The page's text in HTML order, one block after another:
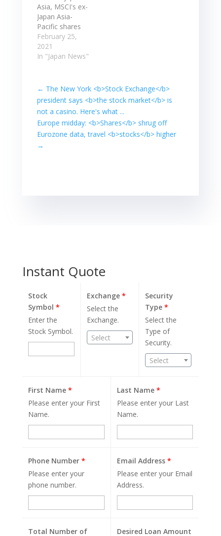
crossed…
Asia, MSCI's ex-
Japan Asia-
Pacific shares
index
.MIAPJ0000PUS
rose 1.5% while
1.7%. Hong
Kong's Hang
Seng .HSI ... In
Asia, MSCI's ex-
Japan Asia-
Pacific shares
index
February 25,
2021
In "Japan News"
← The New York <b>Stock Exchange</b>
president says <b>the stock market</b> is
not a casino. Here's what ...
Europe midday: <b>Shares</b> shrug off
Eurozone data, travel <b>stocks</b> higher
→
Instant Quote
Stock
Symbol *
Enter the
Stock Symbol.
Exchange*
Select the
Exchange.
Select
Security
Type*
Select the
Type of
Security.
Select
First Name *
Please enter your First
Name.
Last Name *
Please enter your Last
Name.
Phone Number *
Please enter your
phone number.
Email Address *
Please enter your Email
Address.
Total Number of Desired Loan Amount